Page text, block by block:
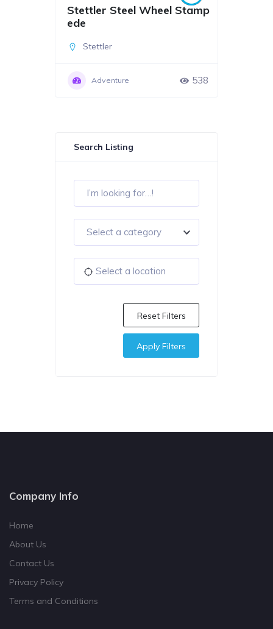
Search Listing
Select a category
Reset Filters
Apply Filters
Stettler Steel Wheel Stamp
ede
Stettler
Adventure 538
Company Info
Home
About Us
Contact Us
Privacy Policy
Terms and Conditions